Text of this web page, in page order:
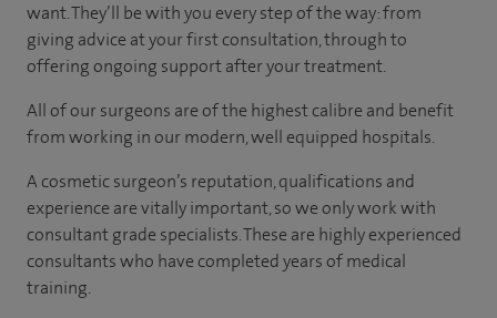
want. They’ll be with you every step of the way: from
giving advice at your first consultation, through to
offering ongoing support after your treatment.
All of our surgeons are of the highest calibre and benefit
from working in our modern, well equipped hospitals.
A cosmetic surgeon’s reputation, qualifications and
experience are vitally important, so we only work with
consultant grade specialists. These are highly experienced
consultants who have completed years of medical
training.